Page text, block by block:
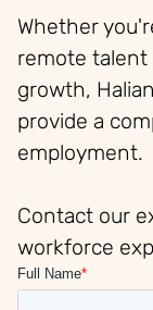
Whether
remote talent
growth,
provide a
employment.
Contact our
workforce